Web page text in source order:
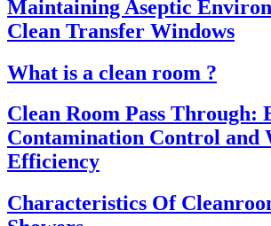
Maintaining Aseptic
Clean Transfer Windows
What is a clean room ?
Clean Room Pass Through:
Contamination Control and
Efficiency
Characteristics Of